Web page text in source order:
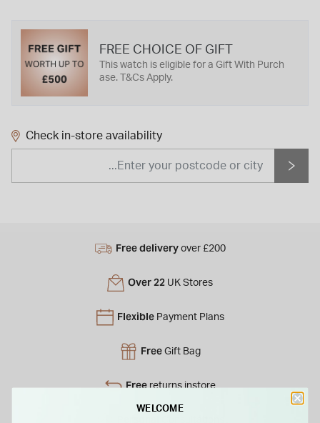
FREE CHOICE OF GIFT
This watch is eligible for a Gift With Purch
ase. T&Cs Apply.
Check in-store availability
Free delivery over £200
Over 22 UK Stores
Flexible Payment Plans
Free Gift Bag
Freereturns instore
WELCOME